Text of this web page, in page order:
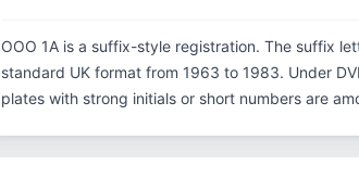
OOO 1A is a suffix-style registration. The suffix
standard UK format from 1963 to 1983. Under
plates with strong initials or short numbers are